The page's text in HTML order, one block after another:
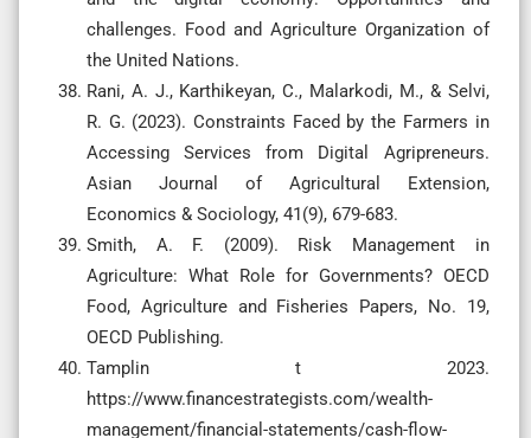
challenges. Food and Agriculture Organization of
the United Nations.
Rani, A. J., Karthikeyan, C., Malarkodi, M., & Selvi,
R. G. (2023). Constraints Faced by the Farmers in
Accessing Services from Digital Agripreneurs.
Asian Journal of Agricultural Extension,
Economics & Sociology, 41(9), 679-683.
Smith, A. F. (2009). Risk Management in
Agriculture: What Role for Governments? OECD
Food, Agriculture and Fisheries Papers, No. 19,
OECD Publishing.
Tamplin t 2023.
https://www.financestrategists.com/wealth-
management/financial-statements/cash-flow-